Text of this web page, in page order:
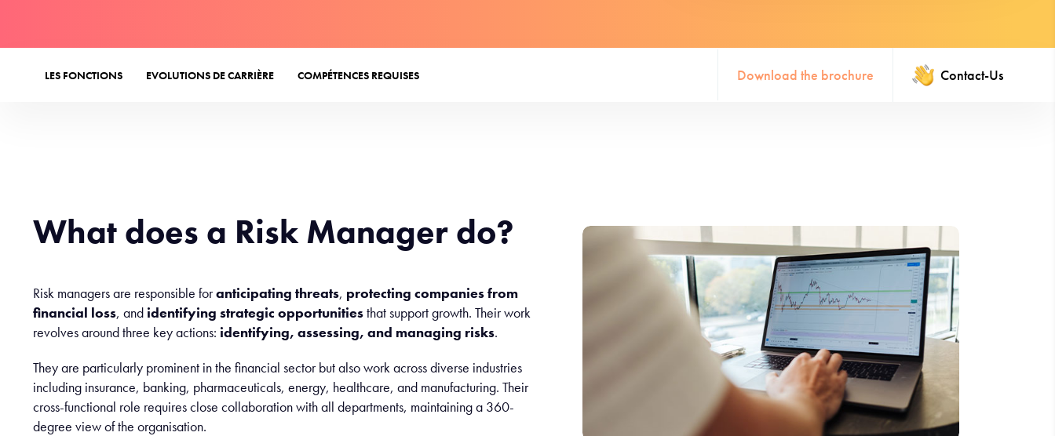
LES FONCTIONS EVOLUTIONS DE CARRIÈRE COMPÉTENCES REQUISES Download the brochure Contact-Us
What does a Risk Manager do?
Risk managers are responsible foranticipating threats, protecting companies from
financial loss, and identifying strategic opportunitiesthat support growth. Their work
revolves around three key actions: identifying, assessing, and managing risks.
They are particularly prominent in the financial sector but also work across diverse industries
including insurance, banking, pharmaceuticals, energy, healthcare, and manufacturing. Their
cross-functional role requires close collaboration with all departments, maintaining a 360-
degree view of the organisation.